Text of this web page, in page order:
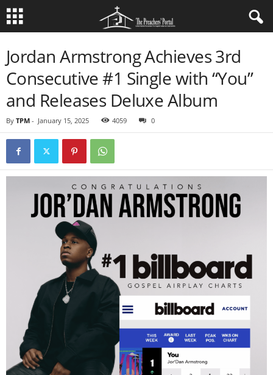
Jordan Armstrong Achieves 3rd
Consecutive #1 Single with “You”
and Releases Deluxe Album
By TPM - January 15, 2025 4059 0